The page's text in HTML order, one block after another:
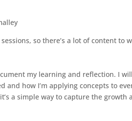
so there’s a lot of content to
my learning and reflection. I
and how I’m applying concepts to
a simple way to capture the growth